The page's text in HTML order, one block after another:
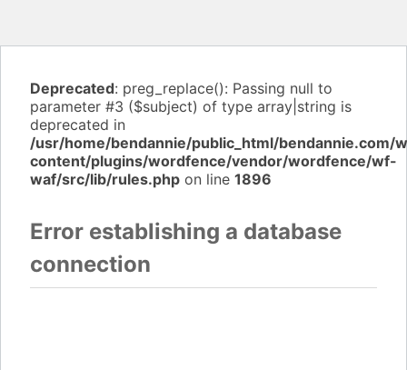
Deprecated: preg_replace(): Passing null to
parameter #3 ($subject) of type array|string is
deprecated in
/usr/home/bendannie/public_html/bendannie.com/
content/plugins/wordfence/vendor/wordfence/wf-
waf/src/lib/rules.php on line 1896
Error establishing a database
connection